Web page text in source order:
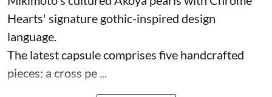
Hearts' signature gothic-inspired design
language.
The latest capsule comprises five handcrafted
pieces: a cross pe ...